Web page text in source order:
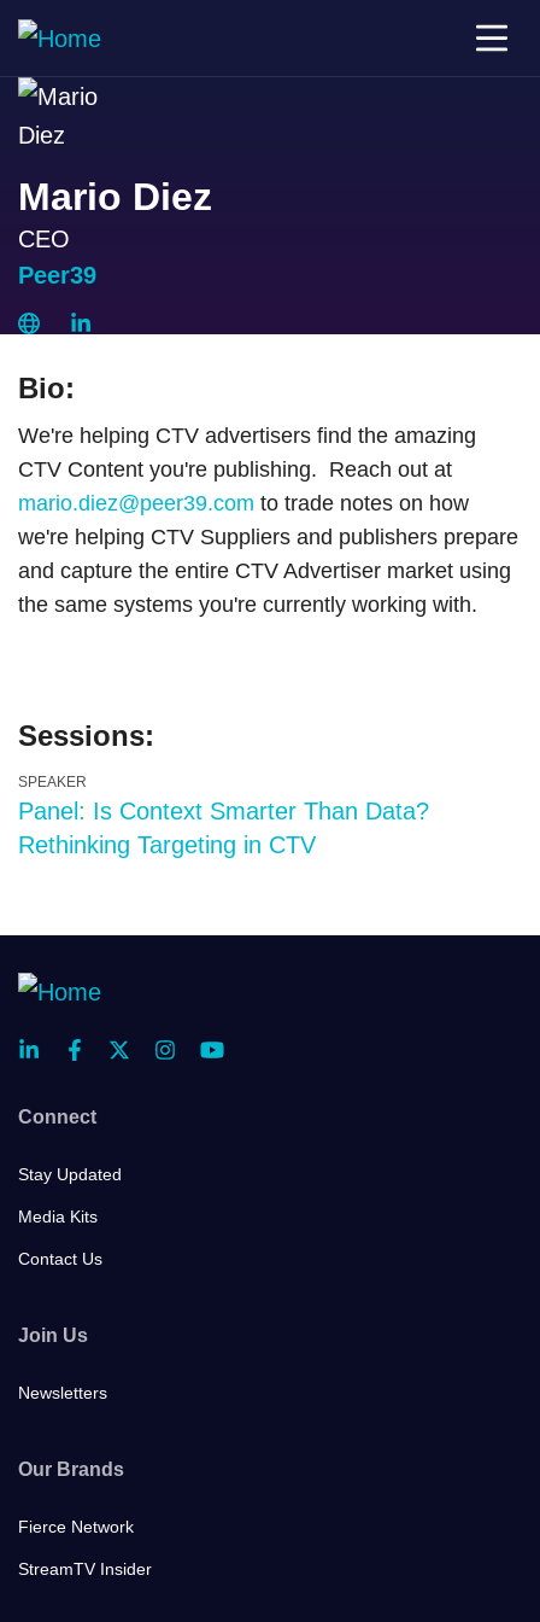
Mario Diez
CEO
Peer39
Bio:
We're helping CTV advertisers find the amazing
CTV Content you're publishing. Reach out at
mario.diez@peer39.com to trade notes on how
we're helping CTV Suppliers and publishers prepare
and capture the entire CTV Advertiser market using
the same systems you're currently working with.
Sessions:
SPEAKER
Panel: Is Context Smarter Than Data?
Rethinking Targeting in CTV
Connect
Stay Updated
Media Kits
Contact Us
Join Us
Newsletters
Our Brands
Fierce Network
StreamTV Insider